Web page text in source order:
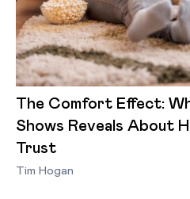
The Comfort Effect:
Shows Reveals About
Trust
Tim Hogan